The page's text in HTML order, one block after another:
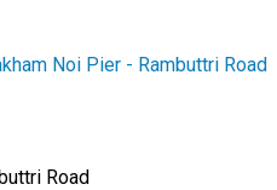
Noi Pier - Rambuttri Road
Road